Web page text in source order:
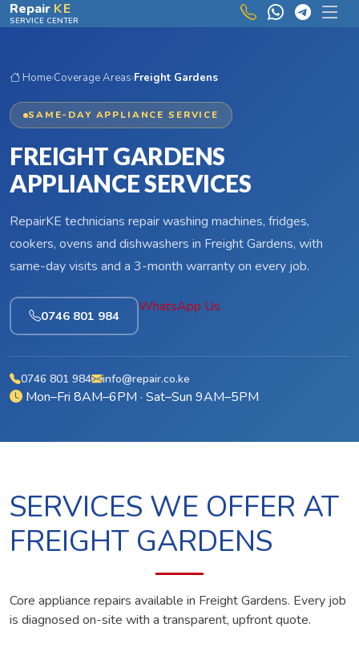
Skip to main content
Repair KE
SERVICE CENTER
Home›Coverage Areas›Freight Gardens
SAME-DAY APPLIANCE SERVICE
FREIGHT GARDENS
APPLIANCE SERVICES
RepairKE technicians repair washing machines, fridges,
cookers, ovens and dishwashers in Freight Gardens, with
same-day visits and a 3-month warranty on every job.
0746 801 984
WhatsApp Us
0746 801 984 info@repair.co.ke
Mon–Fri 8AM–6PM · Sat–Sun 9AM–5PM
SERVICES WE OFFER AT
FREIGHT GARDENS
Core appliance repairs available in Freight Gardens. Every job
is diagnosed on-site with a transparent, upfront quote.